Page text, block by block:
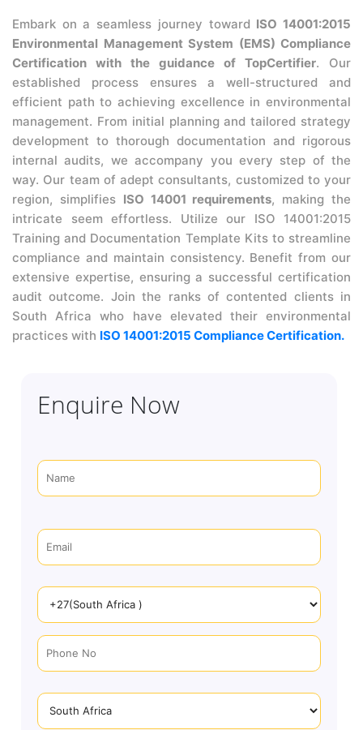
Embark on a seamless journey toward ISO 14001:2015
Environmental Management System (EMS) Compliance
Certification with the guidance of TopCertifier. Our
established process ensures a well-structured and
efficient path to achieving excellence in environmental
management. From initial planning and tailored strategy
development to thorough documentation and rigorous
internal audits, we accompany you every step of the
way. Our team of adept consultants, customized to your
region, simplifies ISO 14001 requirements, making the
intricate seem effortless. Utilize our ISO 14001:2015
Training and Documentation Template Kits to streamline
compliance and maintain consistency. Benefit from our
extensive expertise, ensuring a successful certification
audit outcome. Join the ranks of contented clients in
South Africa who have elevated their environmental
practices with ISO 14001:2015 Compliance Certification.
Enquire Now